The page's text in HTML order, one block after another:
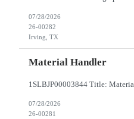
07/28/2026
26-00282
Irving, TX
Material Handler
07/28/2026
26-00281